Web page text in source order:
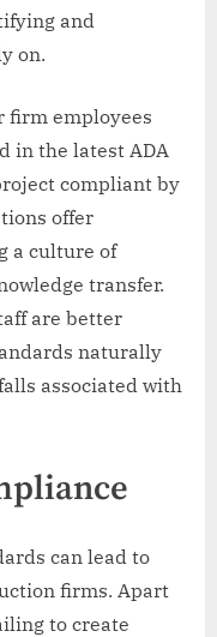
and
on.
firm employees
in the latest ADA
compliant by
offer
a culture of
transfer.
are better
naturally
associated with
can lead to
firms. Apart
to create